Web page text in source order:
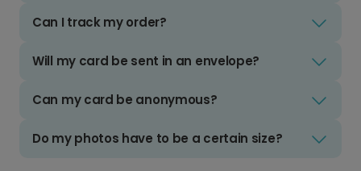
Can I track my order?
Will my card be sent in an envelope?
Can my card be anonymous?
Do my photos have to be a certain size?